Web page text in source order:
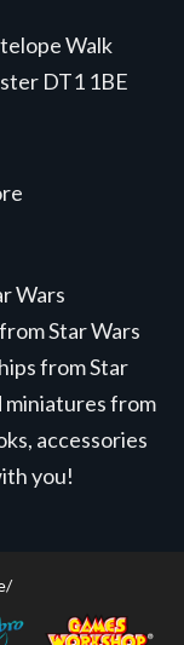
Walk
DT1 1BE
Wars
Star Wars
from Star
miniatures from
accessories
you!